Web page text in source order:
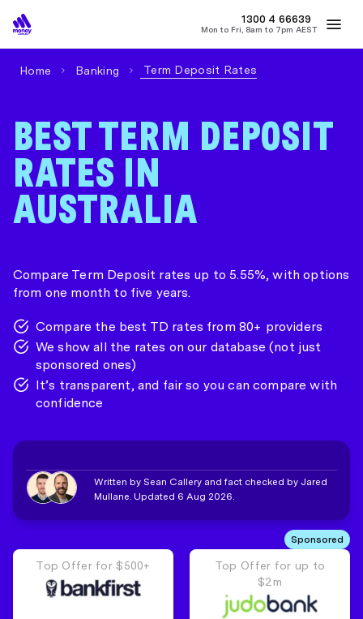
1300 4 MONEY
66639
Mon to Fri, 8am to 7pm AEST
Home Banking Term Deposit Rates
BEST TERM DEPOSIT
RATES IN
AUSTRALIA
Compare Term Deposit rates up to 5.55%, with options
from one month to five years.
Compare the best TD rates from 80+ providers
We show all the rates on our database (not just
sponsored ones)
It’s transparent, and fair so you can compare with
confidence
Written by Sean Callery and fact checked by Jared
Mullane. Updated 6 Aug 2026.
Sponsored
Top Offer for $500+
Top Offer for up to
$2m